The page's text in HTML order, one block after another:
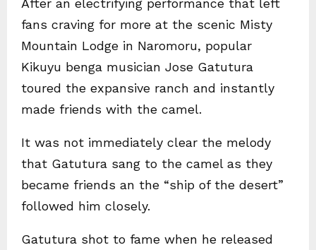
fans craving for more at the scenic Misty
Mountain Lodge in Naromoru, popular
Kikuyu benga musician Jose Gatutura
toured the expansive ranch and instantly
made friends with the camel.
It was not immediately clear the melody
that Gatutura sang to the camel as they
became friends an the “ship of the desert”
followed him closely.
Gatutura shot to fame when he released